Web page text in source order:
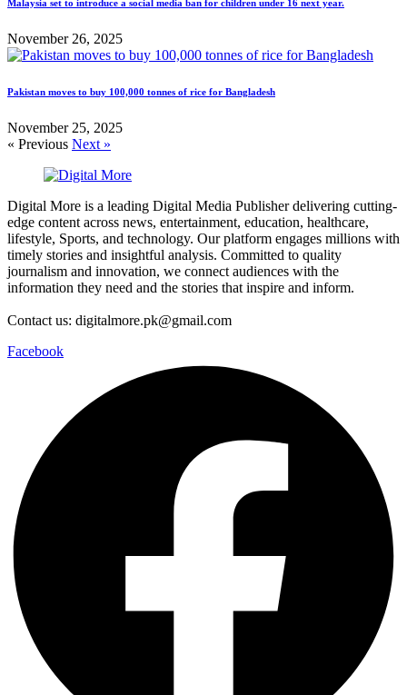
Malaysia set to introduce a social media ban for children under 16 next year.
November 26, 2025
Pakistan moves to buy 100,000 tonnes of rice for Bangladesh
November 25, 2025
« Previous Next »
Digital More is a leading Digital Media Publisher delivering cutting-
edge content across news, entertainment, education, healthcare,
lifestyle, Sports, and technology. Our platform engages millions with
timely stories and insightful analysis. Committed to quality
journalism and innovation, we connect audiences with the
information they need and the stories that inspire and inform.
Contact us: digitalmore.pk@gmail.com
Facebook